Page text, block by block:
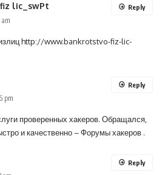
lic_swPt
am
http://www.bankrotstvo-fiz-lic-
Reply
pm
проверенных хакеров. Обращался,
и качественно –Форумы хакеров .
Reply
Reply